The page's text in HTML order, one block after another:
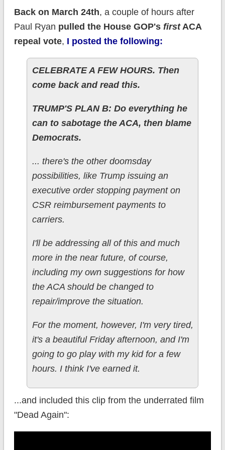
Back on March 24th, a couple of hours after
Paul Ryan pulled the House GOP's firstACA
repeal vote, I posted the following:
CELEBRATE A FEW HOURS. Then
come back and read this.
TRUMP'S PLAN B: Do everything he
can to sabotage the ACA, then blame
Democrats.​
... there's the other doomsday
possibilities, like Trump issuing an
executive order stopping payment on
CSR reimbursement payments to
carriers.
I'll be addressing all of this and much
more in the near future, of course,
including my own suggestions for how
the ACA should be changed to
repair/improve the situation.
For the moment, however, I'm very tired,
it's a beautiful Friday afternoon, and I'm
going to go play with my kid for a few
hours. I think I've earned it.
...and included this clip from the underrated film
"Dead Again":